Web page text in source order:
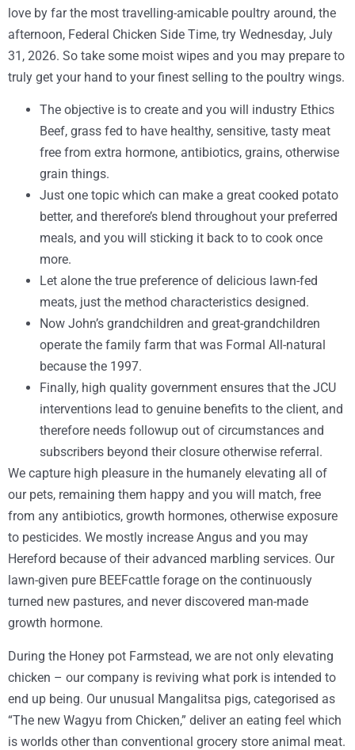
love by far the most travelling-amicable poultry around, the
afternoon, Federal Chicken Side Time, try Wednesday, July
31, 2026. So take some moist wipes and you may prepare to
truly get your hand to your finest selling to the poultry wings.
The objective is to create and you will industry Ethics
Beef, grass fed to have healthy, sensitive, tasty meat
free from extra hormone, antibiotics, grains, otherwise
grain things.
Just one topic which can make a great cooked potato
better, and therefore’s blend throughout your preferred
meals, and you will sticking it back to to cook once
more.
Let alone the true preference of delicious lawn-fed
meats, just the method characteristics designed.
Now John’s grandchildren and great-grandchildren
operate the family farm that was Formal All-natural
because the 1997.
Finally, high quality government ensures that the JCU
interventions lead to genuine benefits to the client, and
therefore needs followup out of circumstances and
subscribers beyond their closure otherwise referral.
We capture high pleasure in the humanely elevating all of
our pets, remaining them happy and you will match, free
from any antibiotics, growth hormones, otherwise exposure
to pesticides. We mostly increase Angus and you may
Hereford because of their advanced marbling services. Our
lawn-given pure BEEFcattle forage on the continuously
turned new pastures, and never discovered man-made
growth hormone.
During the Honey pot Farmstead, we are not only elevating
chicken – our company is reviving what pork is intended to
end up being. Our unusual Mangalitsa pigs, categorised as
“The new Wagyu from Chicken,” deliver an eating feel which
is worlds other than conventional grocery store animal meat.